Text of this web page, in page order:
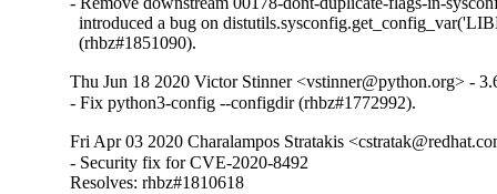
introduced a bug on
  (rhbz#1851090).
Thu Jun 18 2020 Victor Stinner <vstinner@python.org> -
- Fix python3-config --configdir (rhbz#1772992).
Fri Apr 03 2020 Charalampos Stratakis
- Security fix for CVE-2020-8492
Resolves: rhbz#1810618